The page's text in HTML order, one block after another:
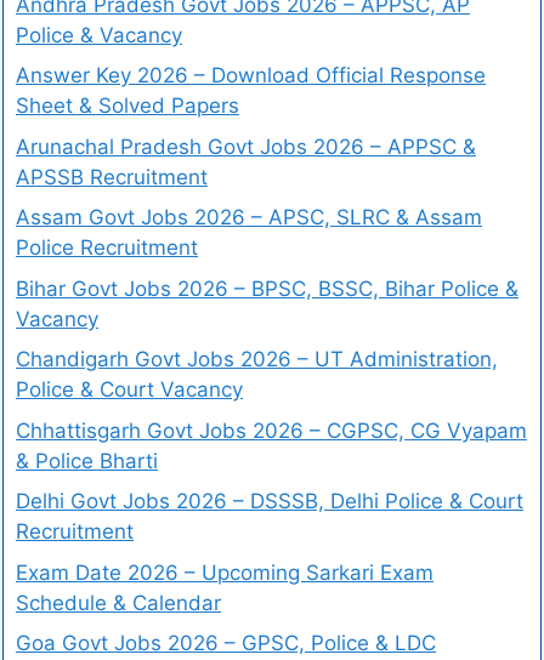
Police & Vacancy
Answer Key 2026 – Download Official Response
Sheet & Solved Papers
Arunachal Pradesh Govt Jobs 2026 – APPSC &
APSSB Recruitment
Assam Govt Jobs 2026 – APSC, SLRC & Assam
Police Recruitment
Bihar Govt Jobs 2026 – BPSC, BSSC, Bihar Police &
Vacancy
Chandigarh Govt Jobs 2026 – UT Administration,
Police & Court Vacancy
Chhattisgarh Govt Jobs 2026 – CGPSC, CG Vyapam
& Police Bharti
Delhi Govt Jobs 2026 – DSSSB, Delhi Police & Court
Recruitment
Exam Date 2026 – Upcoming Sarkari Exam
Schedule & Calendar
Goa Govt Jobs 2026 – GPSC, Police & LDC